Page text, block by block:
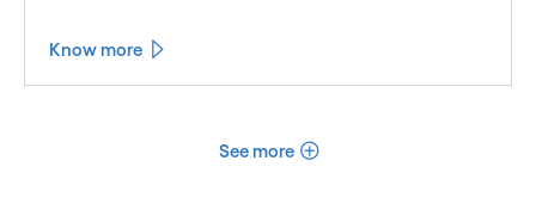
Know more
See more